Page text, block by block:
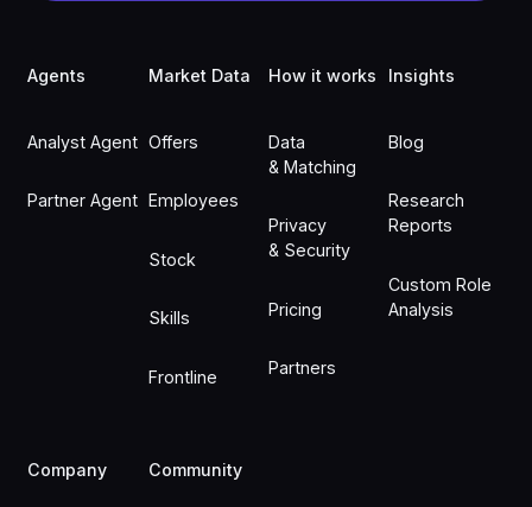
Agents
Analyst Agent
Partner Agent
Market Data
Offers
Employees
Stock
Skills
Frontline
How it works
Data
& Matching
Privacy
& Security
Pricing
Partners
Insights
Blog
Research
Reports
Custom Role
Analysis
Company Community